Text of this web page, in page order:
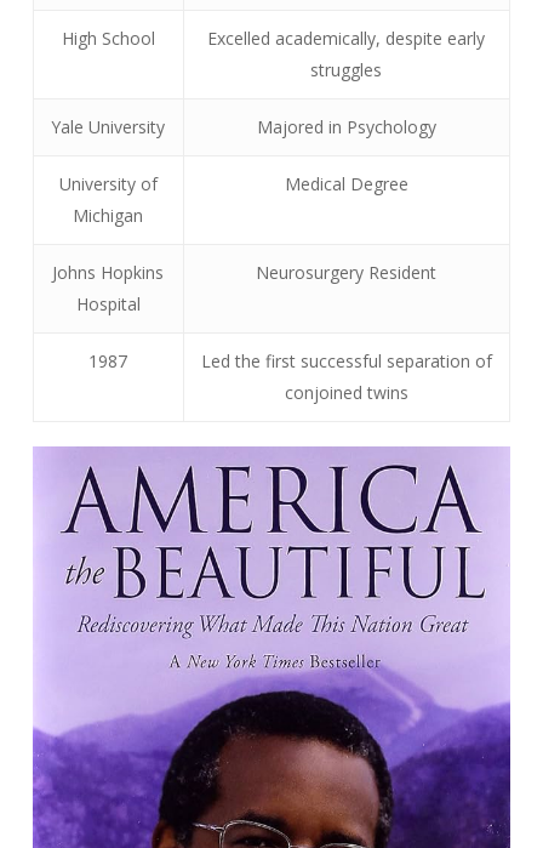
High School
Excelled academically, despite early
struggles
Yale University Majored in Psychology
University of
Michigan
Medical Degree
Johns Hopkins
Hospital
Neurosurgery Resident
1987
Led the first successful separation of
conjoined twins